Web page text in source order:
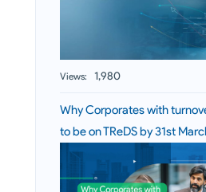
Views: 1,980
Why Corporates with
to be on TReDS by 31st